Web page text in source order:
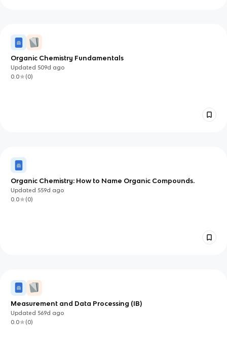
Organic Chemistry Fundamentals
Updated 509d ago
0.0
(0)
Organic Chemistry: How to Name Organic Compounds.
Updated 559d ago
0.0
(0)
Measurement and Data Processing (IB)
Updated 569d ago
0.0
(0)